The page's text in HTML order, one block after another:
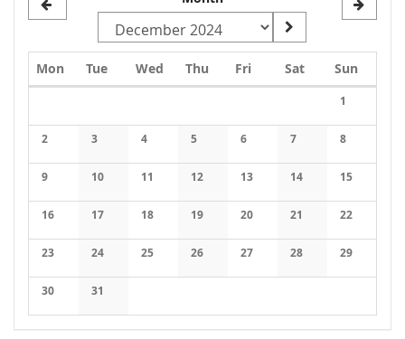
Kultur
e.VMon Monday
TueTuesday
Wed Wednesday
Thu Thursday
FriFridaySatSaturday
Sun
1
No events
2
No events
3
No events
4
No events
5
No events
6
No events
7
No events
8
No events
9
No events
10
No events
11
No events
12
No events
13
No events
14
No events
15
No events
16
No events
17
No events
18
No events
19
No events
20
No events
21
No events
22
No events
23
No events
24
No events
25
No events
26
No events
27
No events
28
No events
29
No events
30
No events
31
No events